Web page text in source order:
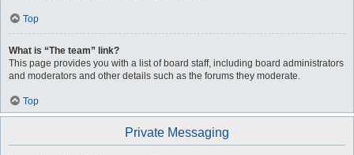
Top
What is “The team” link?
This page provides you with a list of board staff, including board administrators
and moderators and other details such as the forums they moderate.
Top
Private Messaging